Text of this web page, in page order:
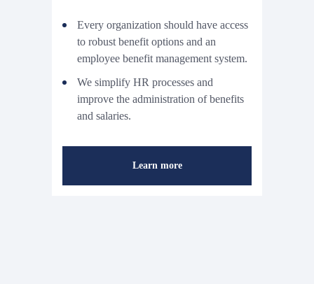
Every organization should have access
to robust benefit options and an
employee benefit management system.
We simplify HR processes and
improve the administration of benefits
and salaries.
Learn more